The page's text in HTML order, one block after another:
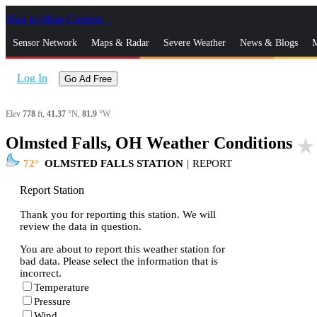
Skip to Main Content
Sensor Network Maps & Radar Severe Weather News & Blogs
Log In Go Ad Free
Elev 778 ft, 41.37 °N, 81.9 °W
Olmsted Falls, OH Weather Conditions star_rate
72 OLMSTED FALLS STATION | REPORT
Report Station
Thank you for reporting this station. We will
review the data in question.
You are about to report this weather station for
bad data. Please select the information that is
incorrect.
Temperature
Pressure